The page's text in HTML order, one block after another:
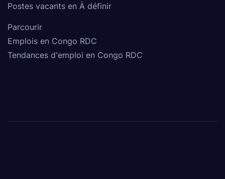
Postes vacants en À définir
Parcourir
Emplois en Congo RDC
Tendances d'emploi en Congo RDC